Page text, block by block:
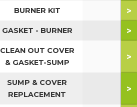
BURNER KIT >
GASKET - BURNER >
CLEAN OUT COVER
& GASKET-SUMP
>
SUMP & COVER
REPLACEMENT
>